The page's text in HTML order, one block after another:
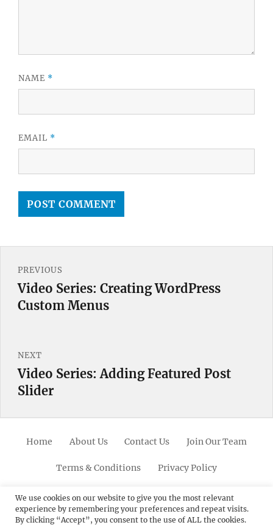
NAME *
EMAIL *
navigation
PREVIOUS
Previous
post:
Video Series: Creating WordPress
Custom Menus
NEXT
Next
post:
Video Series: Adding Featured Post
Slider
Home About Us Contact Us Join Our Team
Terms & Conditions Privacy Policy
FacebookTwitterLinkedinScroll
Up
PinterestYoutubeInstagram
We use cookies on our website to give you the most relevant
experience by remembering your preferences and repeat visits.
By clicking “Accept”, you consent to the use of ALL the cookies.